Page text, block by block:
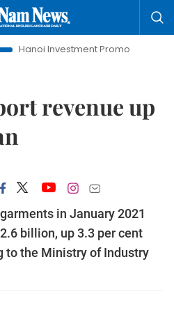
Promotion
Land Law
revenue up
in January 2021
billion, up 3.3 per cent
to the Ministry of Industry